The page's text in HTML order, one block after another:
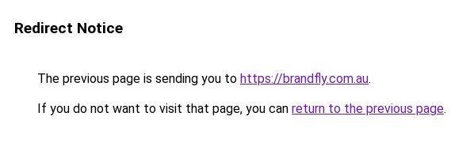
Redirect Notice
The previous page is sending you to https://brandfly.com.au.
If you do not want to visit that page, you can return to the previous page.